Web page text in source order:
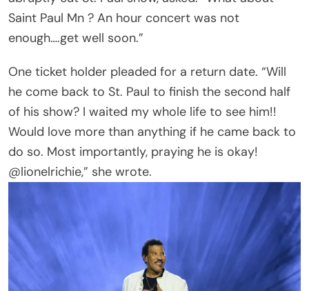
one skeptic posted bluntly. Another claimed, “He
can’t sing anymore anyway. Voice is gone. This is
all a PR stunt.”
But plenty pushed back in defense of veteran
artists still touring into their late 70s and 80s. As
one fan put it, “they are the real ones.”